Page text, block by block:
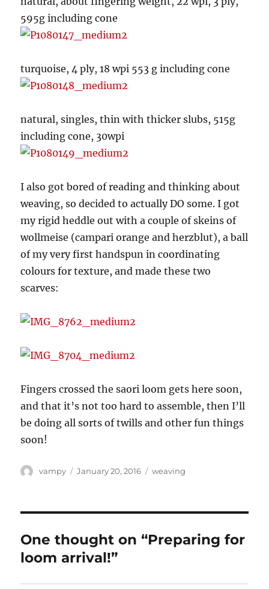
595g including cone
turquoise, 4 ply, 18 wpi 553 g including cone
natural, singles, thin with thicker slubs, 515g
including cone, 30wpi
I also got bored of reading and thinking about
weaving, so decided to actually DO some. I got
my rigid heddle out with a couple of skeins of
wollmeise (campari orange and herzblut), a ball
of my very first handspun in coordinating
colours for texture, and made these two
scarves:
Fingers crossed the saori loom gets here soon,
and that it’s not too hard to assemble, then I’ll
be doing all sorts of twills and other fun things
soon!
Author
vampy
Posted
January 20, 2016 Categories
weaving
One thought on “Preparing for
loom arrival!”